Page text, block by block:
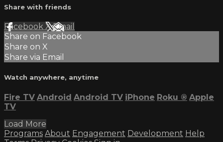
Share with friends
Facebook XEmail
Share on Facebook
Share on X
Share via Email
Watch anywhere, anytime
Fire TV Android Android TV iPhone Roku ® Apple
TV
Load More
Programs About Engagement Development Help